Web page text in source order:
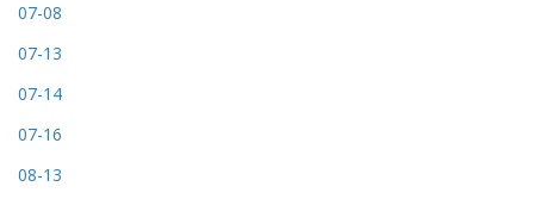
07-08
07-13
07-14
07-16
08-13